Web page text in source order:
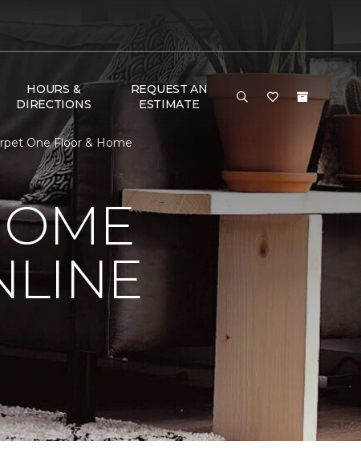
HOURS &
DIRECTIONS
REQUEST AN
ESTIMATE
One Floor & Home